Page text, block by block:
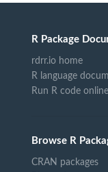
R Package
rdrr.io home
R language
Run R code online
Browse R
CRAN packages